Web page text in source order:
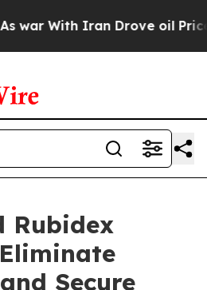
Iran Drove oil Prices
Rubidex
Secure